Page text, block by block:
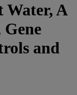
Water, A
and